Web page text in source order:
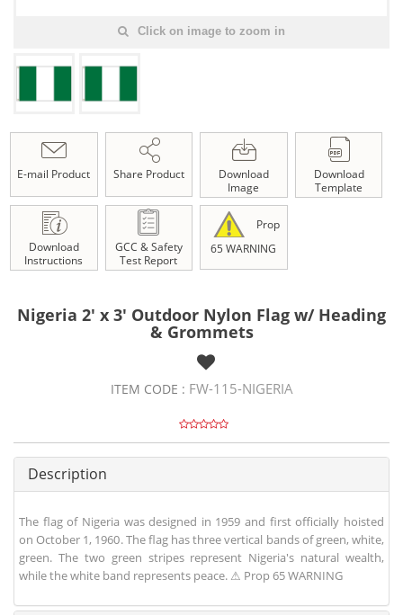
Click on image to zoom in
E-mail Product Share Product
Download
Image
Download
Template
Download
Instructions
GCC & Safety
Test Report
Prop
65 WARNING
Nigeria 2' x 3' Outdoor Nylon Flag w/ Heading
& Grommets
ITEM CODE : FW-115-NIGERIA
Description
The flag of Nigeria was designed in 1959 and first officially hoisted
on October 1, 1960. The flag has three vertical bands of green, white,
green. The two green stripes represent Nigeria's natural wealth,
while the white band represents peace. ⚠ Prop 65 WARNING